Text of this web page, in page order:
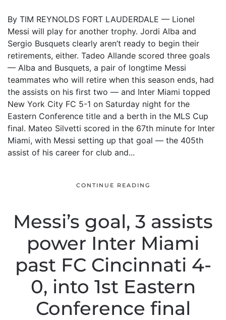
By TIM REYNOLDS FORT LAUDERDALE — Lionel
Messi will play for another trophy. Jordi Alba and
Sergio Busquets clearly aren’t ready to begin their
retirements, either. Tadeo Allande scored three goals
— Alba and Busquets, a pair of longtime Messi
teammates who will retire when this season ends, had
the assists on his first two — and Inter Miami topped
New York City FC 5-1 on Saturday night for the
Eastern Conference title and a berth in the MLS Cup
final. Mateo Silvetti scored in the 67th minute for Inter
Miami, with Messi setting up that goal — the 405th
assist of his career for club and...
CONTINUE READING
Messi’s goal, 3 assists
power Inter Miami
past FC Cincinnati 4-
0, into 1st Eastern
Conference final